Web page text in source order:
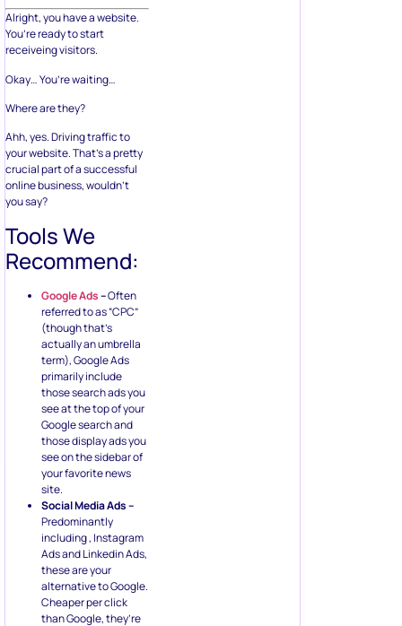
Alright, you have a website.
You’re ready to start
receiveing visitors.
Okay… You’re waiting…
Where are they?
Ahh, yes. Driving traffic to
your website. That’s a pretty
crucial part of a successful
online business, wouldn’t
you say?
Tools We
Recommend:
Google Ads–Often
referred to as “CPC”
(though that’s
actually an umbrella
term), Google Ads
primarily include
those search ads you
see at the top of your
Google search and
those display ads you
see on the sidebar of
your favorite news
site.
Social Media Ads –
Predominantly
including , Instagram
Ads and Linkedin Ads,
these are your
alternative to Google.
Cheaper per click
than Google, they’re